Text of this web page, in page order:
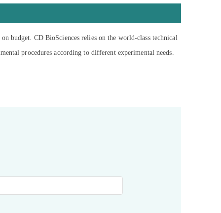
budget. CD BioSciences relies on the world-class technical
procedures according to different experimental needs.